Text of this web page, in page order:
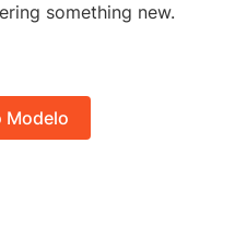
something new.
Modelo